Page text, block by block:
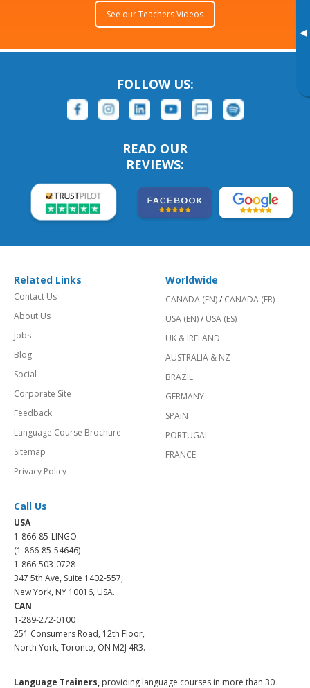
▸
See our Teachers Videos
FOLLOW US:
READ OUR
REVIEWS:
Related Links
Contact Us
About Us
Jobs
Blog
Social
Corporate Site
Feedback
Language Course Brochure
Sitemap
Privacy Policy
Worldwide
CANADA (EN)/ CANADA (FR)
USA (EN)/ USA (ES)
UK & IRELAND
AUSTRALIA & NZ
BRAZIL
GERMANY
SPAIN
PORTUGAL
FRANCE
Call Us
USA
1-866-85-LINGO
(1-866-85-54646)
1-866-503-0728
347 5th Ave, Suite 1402-557,
New York, NY 10016, USA.
CAN
1-289-272-0100
251 Consumers Road, 12th Floor,
North York, Toronto, ON M2J 4R3.
Language Trainers, providing language courses in more than 30